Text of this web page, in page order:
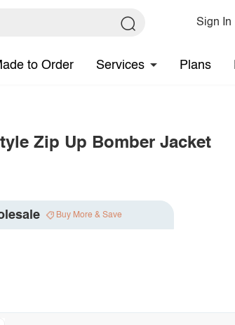
Sign In
to Order Services Plans
Zip Up Bomber Jacket
Buy More & Save